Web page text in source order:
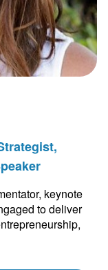
keynote
to deliver